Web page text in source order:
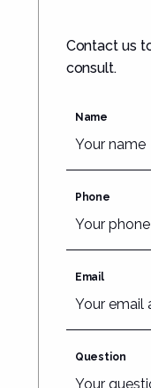
Contact us
consult.
Name
Phone
Email
Question